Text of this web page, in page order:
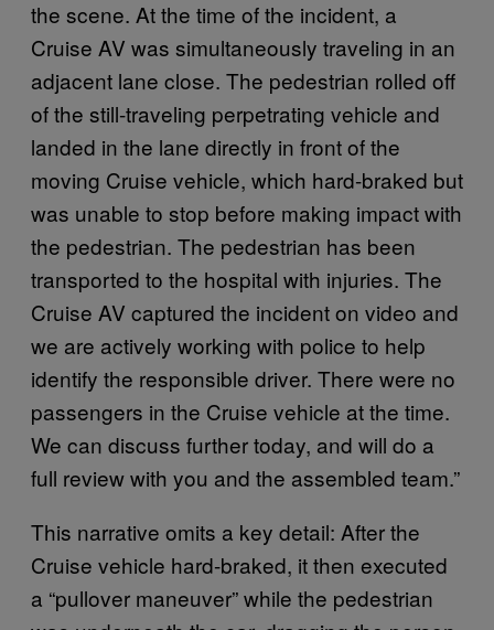
the scene. At the time of the incident, a
Cruise AV was simultaneously traveling in an
adjacent lane close. The pedestrian rolled off
of the still-traveling perpetrating vehicle and
landed in the lane directly in front of the
moving Cruise vehicle, which hard-braked but
was unable to stop before making impact with
the pedestrian. The pedestrian has been
transported to the hospital with injuries. The
Cruise AV captured the incident on video and
we are actively working with police to help
identify the responsible driver. There were no
passengers in the Cruise vehicle at the time.
We can discuss further today, and will do a
full review with you and the assembled team.”
This narrative omits a key detail: After the
Cruise vehicle hard-braked, it then executed
a “pullover maneuver” while the pedestrian